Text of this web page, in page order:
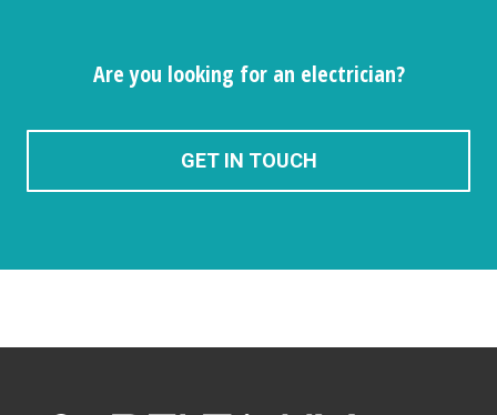
Are you looking for an electrician?
GET IN TOUCH